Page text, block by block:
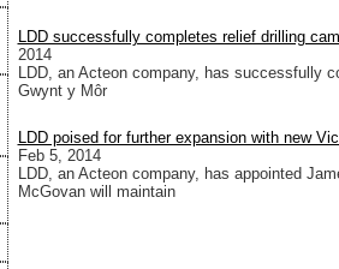
LDD successfully completes relief drilling
2014
LDD, an Acteon company, has successfully
Gwynt y Môr
LDD poised for further expansion with new
Feb 5, 2014
LDD, an Acteon company, has appointed
McGovan will maintain